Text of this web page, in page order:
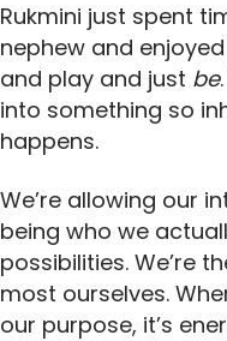
Rukmini just spent
nephew and
and play and just be
into something so
happens.
We’re allowing our
being who we
possibilities. We’re
most ourselves.
our purpose, it’s